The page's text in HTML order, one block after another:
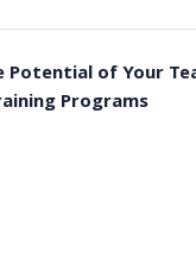
Potential of Your
Programs